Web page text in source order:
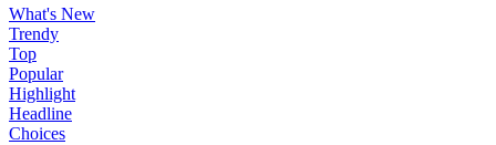
What's New
Trendy
Top
Popular
Highlight
Headline
Choices